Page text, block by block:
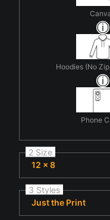
Hoodies (No
Phone
2 Size
12 x 8
3 Styles
Just the Print